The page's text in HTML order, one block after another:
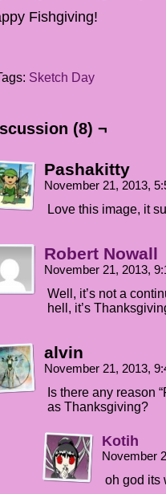
Fishgiving!
Sketch Day
(8) ¬
Pashakitty
November 21, 2013,
Love this image, it
Robert Nowall
November 21, 2013,
Well, it’s not a
hell, it’s
alvin
November 21, 2013,
Is there any reason
as Thanksgiving?
Kotih
November
oh god its